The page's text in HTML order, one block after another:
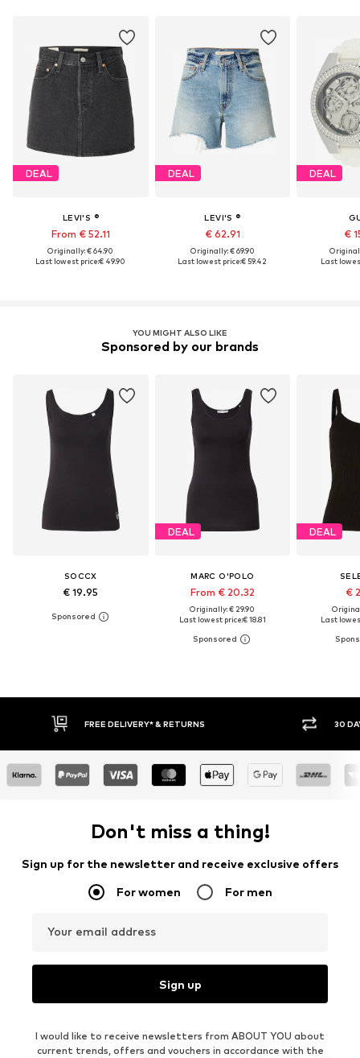
DEAL
LEVI'S ®
From € 52.11
Originally: € 64.90
Last lowest price:€ 49.90
DEAL
LEVI'S ®
€ 62.91
Originally: € 69.90
Last lowest price:€ 59.42
DEAL
€
Last
YOU MIGHT ALSO LIKE
Sponsored by our brands
SOCCX
€ 19.95
DEAL
MARC O'POLO
From € 20.32
Originally: € 29.90
Last lowest price:€ 18.81
DEAL
€
Last
30 DAY RETURN POLICY BUY
Don't miss a thing!
Sign up for the newsletter and receive exclusive offers
For women For men
Your email address
Sign up
I would like to receive newsletters from ABOUT YOU about
current trends, offers and vouchers in accordance with the